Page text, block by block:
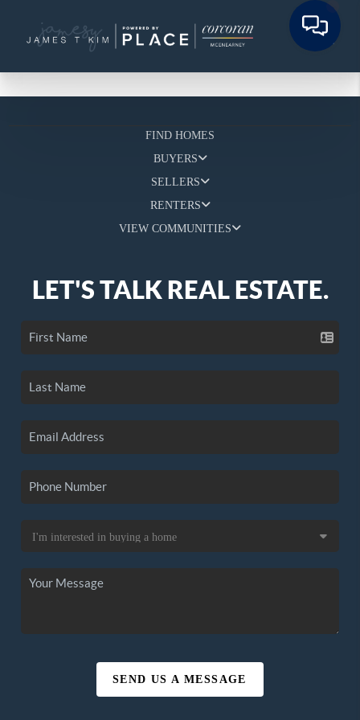
FIND HOMES
BUYERS
SELLERS
RENTERS
VIEW COMMUNITIES
LET'S TALK REAL ESTATE.
SEND US A MESSAGE